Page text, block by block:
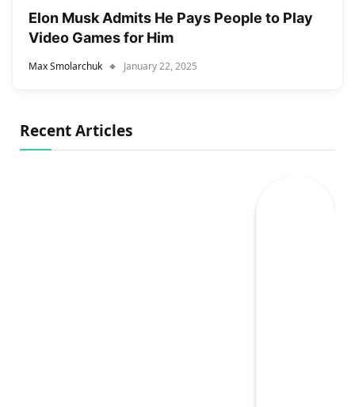
Elon Musk Admits He Pays People to Play
Video Games for Him
Max Smolarchuk January 22, 2025
Recent Articles